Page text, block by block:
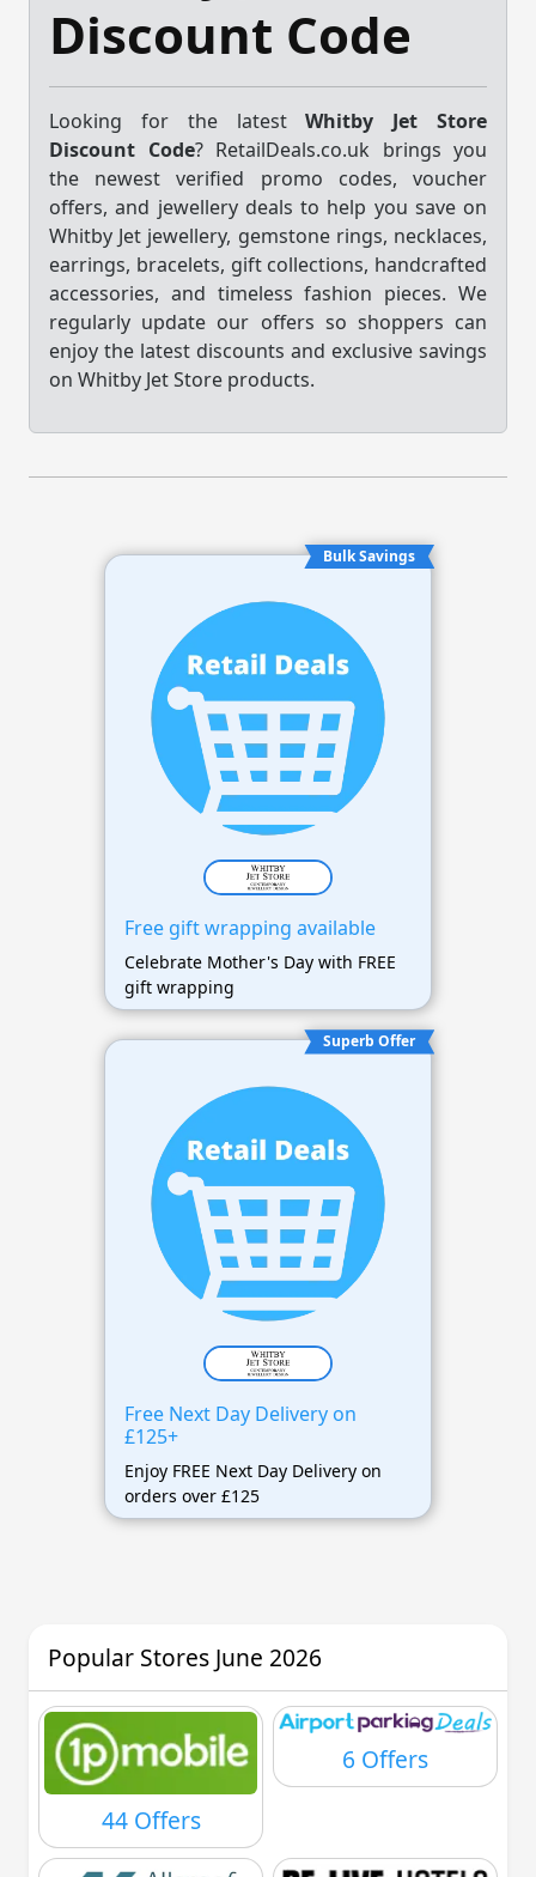
Discount Code
Looking for the latestWhitby Jet Store
Discount Code? RetailDeals.co.uk brings you
the newest verified promo codes, voucher
offers, and jewellery deals to help you save on
Whitby Jet jewellery, gemstone rings, necklaces,
earrings, bracelets, gift collections, handcrafted
accessories, and timeless fashion pieces. We
regularly update our offers so shoppers can
enjoy the latest discounts and exclusive savings
on Whitby Jet Store products.
Bulk Savings
Free gift wrapping available
Celebrate Mother's Day with FREE
gift wrapping
Superb Offer
Free Next Day Delivery on
£125+
Enjoy FREE Next Day Delivery on
orders over £125
Popular Stores June 2026
44 Offers
6 Offers